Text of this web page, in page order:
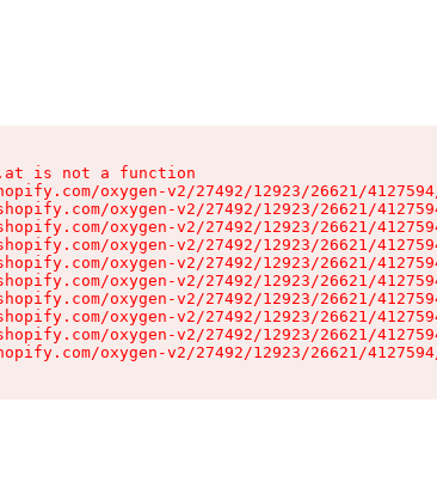
is not a function
oxygen-v2/27492/12923/26621/
oxygen-v2/27492/12923/26621/
oxygen-v2/27492/12923/26621/
oxygen-v2/27492/12923/26621/
oxygen-v2/27492/12923/26621/
oxygen-v2/27492/12923/26621/
oxygen-v2/27492/12923/26621/
oxygen-v2/27492/12923/26621/
oxygen-v2/27492/12923/26621/
oxygen-v2/27492/12923/26621/